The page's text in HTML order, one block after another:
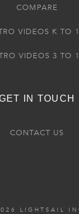
COMPARE
VIDEOS K TO
VIDEOS 3 TO
IN TOUCH
CONTACT US
LIGHTSAIL